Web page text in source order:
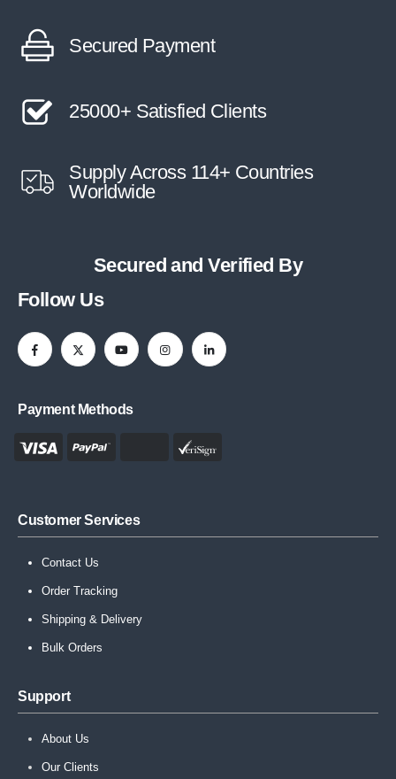
Secured Payment
25000+ Satisfied Clients
Supply Across 114+ Countries
Worldwide
Secured and Verified By
Follow Us
Payment Methods
Customer Services
Contact Us
Order Tracking
Shipping & Delivery
Bulk Orders
Support
About Us
Our Clients